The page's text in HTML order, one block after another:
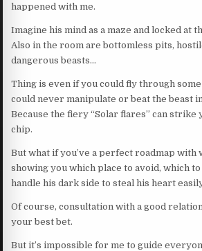
happened with me.
Imagine his mind as a maze and locked at
Also in the room are bottomless pits,
dangerous beasts…
Thing is even if you could fly through some
could never manipulate or beat the beast
Because the fiery “Solar flares” can strike
chip.
But what if you’ve a perfect roadmap
showing you which place to avoid, which
handle his dark side to steal his heart
Of course, consultation with a good
your best bet.
But it’s impossible for me to guide